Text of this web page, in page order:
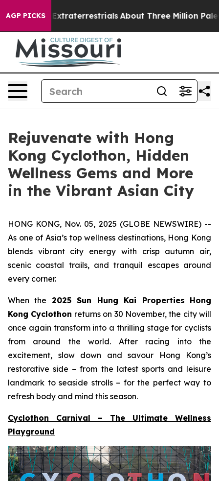
AGP PICKS
Extraterrestrials About Three Million Palestinians
Rejuvenate with Hong
Kong Cyclothon, Hidden
Wellness Gems and More
in the Vibrant Asian City
HONG KONG, Nov. 05, 2025 (GLOBE NEWSWIRE) --
As one of Asia’s top wellness destinations, Hong Kong
blends vibrant city energy with crisp autumn air,
scenic coastal trails, and tranquil escapes around
every corner.
When the 2025 Sun Hung Kai Properties Hong
Kong Cyclothon returns on 30 November, the city will
once again transform into a thrilling stage for cyclists
from around the world. After racing into the
excitement, slow down and savour Hong Kong’s
restorative side – from the latest sports and leisure
landmark to seaside strolls – for the perfect way to
refresh body and mind this season.
Cyclothon Carnival – The Ultimate Wellness
Playground